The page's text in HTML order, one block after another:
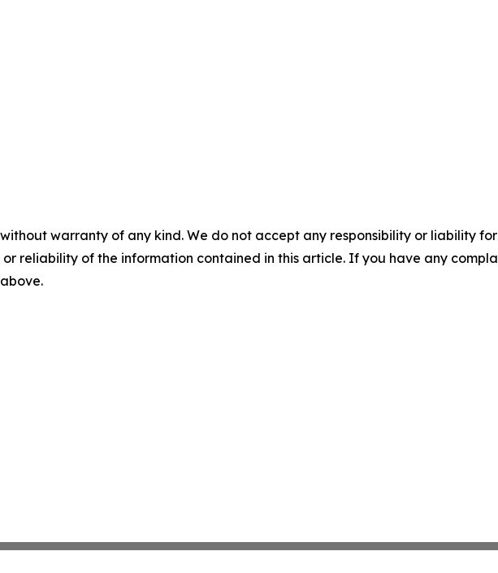
warranty of any kind. We do not accept any responsibility or liability
reliability of the information contained in this article. If you have any